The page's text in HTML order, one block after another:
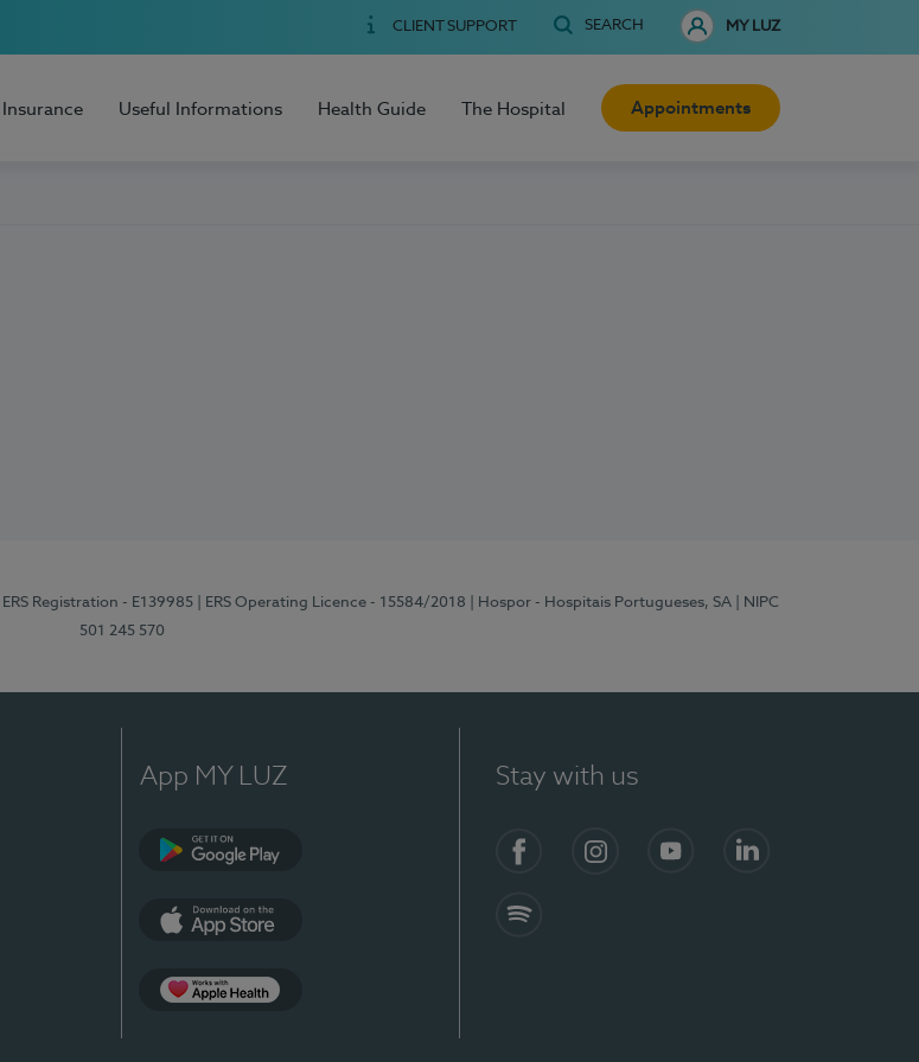
CLIENT SUPPORT SEARCH MY LUZ
Insurance Useful Informations Health Guide The Hospital Appointments
| ERS Registration - E139985 | ERS Operating Licence - 15584/2018 | Hospor - Hospitais Portugueses, SA
| NIPC
501 245 570
App MY LUZ Stay with us